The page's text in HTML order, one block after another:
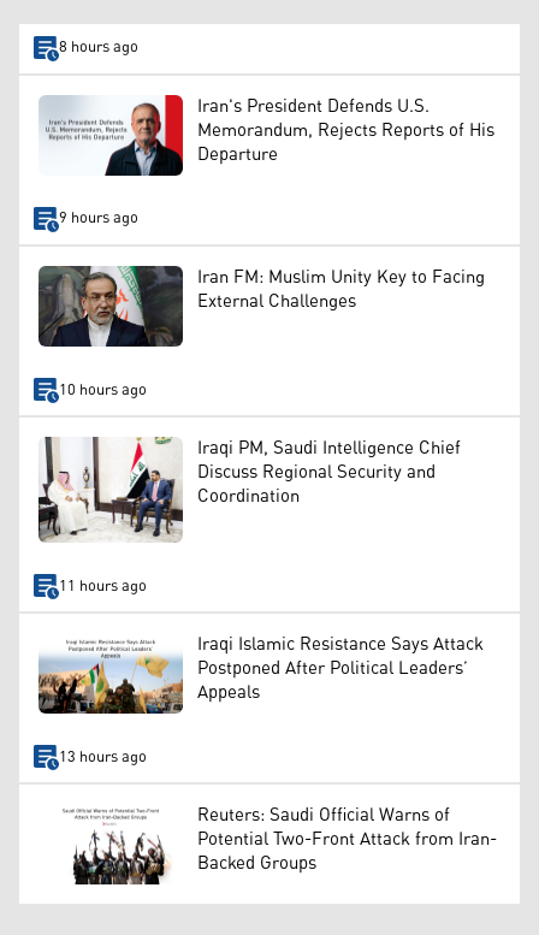
8 hours ago
Iran's President Defends U.S.
Memorandum, Rejects Reports of His
Departure
9 hours ago
Iran FM: Muslim Unity Key to Facing
External Challenges
10 hours ago
Iraqi PM, Saudi Intelligence Chief
Discuss Regional Security and
Coordination
11 hours ago
Iraqi Islamic Resistance Says Attack
Postponed After Political Leaders’
Appeals
13 hours ago
Reuters: Saudi Official Warns of
Potential Two-Front Attack from Iran-
Backed Groups